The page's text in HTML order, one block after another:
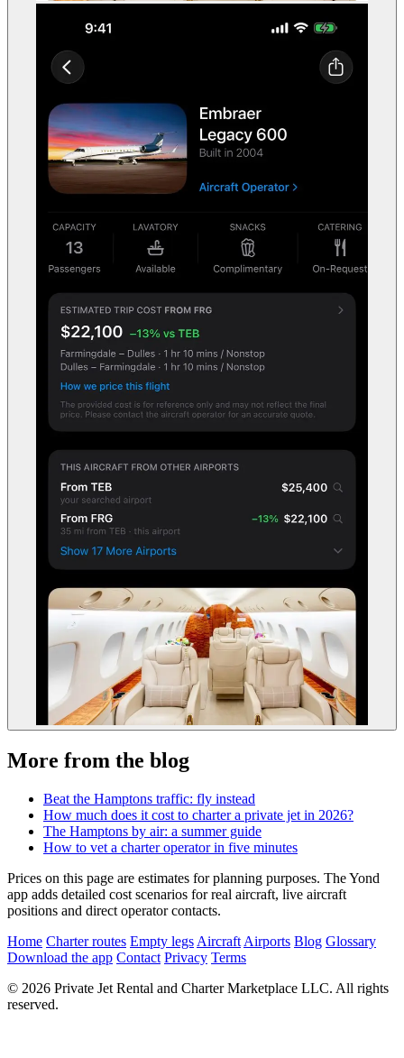
More from the blog
Beat the Hamptons traffic: fly instead
How much does it cost to charter a private jet in 2026?
The Hamptons by air: a summer guide
How to vet a charter operator in five minutes
Prices on this page are estimates for planning purposes. The Yond
app adds detailed cost scenarios for real aircraft, live aircraft
positions and direct operator contacts.
Home Charter routes Empty legs Aircraft Airports Blog Glossary
Download the app Contact Privacy Terms
© 2026 Private Jet Rental and Charter Marketplace LLC. All rights
reserved.